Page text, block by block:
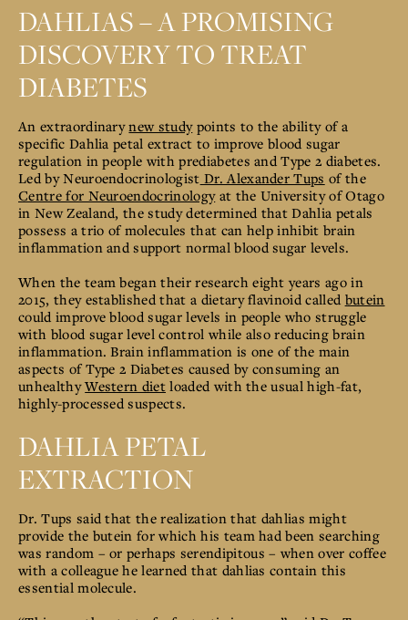
DAHLIAS – A PROMISING
DISCOVERY TO TREAT
DIABETES
An extraordinarynew studypoints to the ability of a
specific Dahlia petal extract to improve blood sugar
regulation in people with prediabetes and Type 2 diabetes.
Led by Neuroendocrinologist Dr. Alexander Tups of the
Centre for Neuroendocrinologyat the University of Otago
in New Zealand, the studydetermined that Dahlia petals
possess a trio of molecules that can help inhibit brain
inflammation and support normal blood sugar levels.
When the team began their research eight years ago in
2015, they established that a dietary flavinoid called butein
could improve blood sugar levels in people who struggle
with blood sugar level control while also reducing brain
inflammation. Brain inflammation is one of the main
aspects of Type 2 Diabetes caused by consuming an
unhealthyWestern diet loaded with the usual high-fat,
highly-processed suspects.
DAHLIA PETAL
EXTRACTION
Dr. Tups said that the realization that dahlias might
provide the butein for which his team had been searching
was random – or perhaps serendipitous – when over coffee
with a colleague he learned that dahlias contain this
essential molecule.